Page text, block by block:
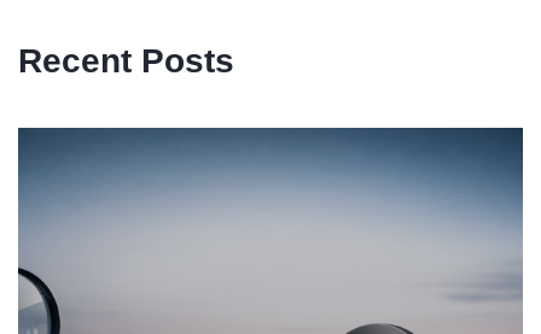
Recent Posts